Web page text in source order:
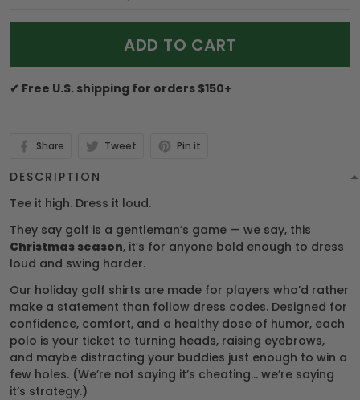
ADD TO CART
✔ Free U.S. shipping for orders $150+
Share Tweet Pin it
DESCRIPTION
Tee it high. Dress it loud.
They say golf is a gentleman’s game — we say, this
Christmas season, it’s for anyone bold enough to dress
loud and swing harder.
Our holiday golf shirts are made for players who’d rather
make a statement than follow dress codes. Designed for
confidence, comfort, and a healthy dose of humor, each
polo is your ticket to turning heads, raising eyebrows,
and maybe distracting your buddies just enough to win a
few holes. (We’re not saying it’s cheating… we’re saying
it’s strategy.)